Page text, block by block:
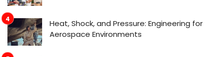
Heat, Shock, and Pressure: Engineering for
Aerospace Environments